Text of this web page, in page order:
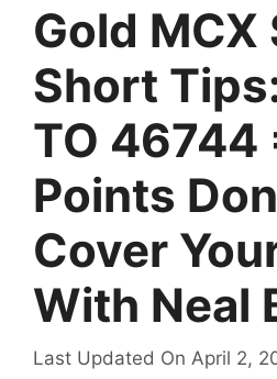
Gold MCX
Short
TO 46744
Points
Cover
With Neal
Last Updated On April 2,